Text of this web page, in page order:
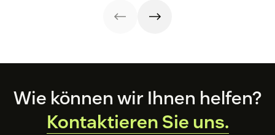
statistics to
Footer
Wie können wir Ihnen helfen?
Kontaktieren Sie uns.